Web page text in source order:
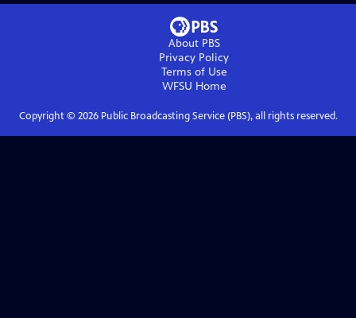
About PBS
Privacy Policy
Terms of Use
WFSU Home
Copyright © 2026Public Broadcasting Service (PBS), all rights reserved.